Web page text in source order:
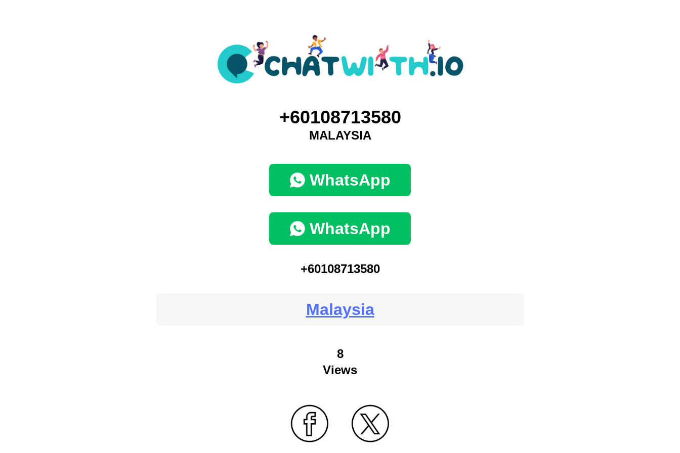
+60108713580
MALAYSIA
WhatsApp
WhatsApp
+60108713580
Malaysia
8
Views